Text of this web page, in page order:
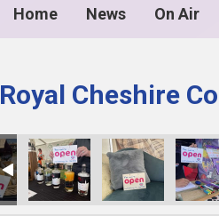
Home News On Air
Royal Cheshire